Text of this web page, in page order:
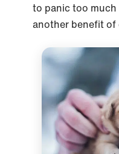
to panic too much
another benefit of